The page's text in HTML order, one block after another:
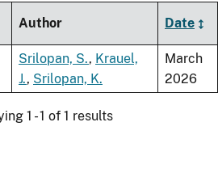
Author Date
Srilopan, S., Krauel,
J., Srilopan, K.
March
2026
1 - 1 of 1 results